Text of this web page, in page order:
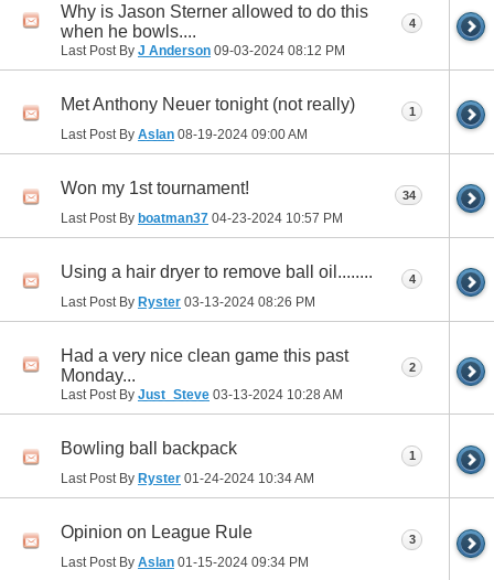
Why is Jason Sterner allowed to do this
when he bowls....
Last Post By J Anderson 09-03-2024 08:12 PM
4
Met Anthony Neuer tonight (not really)
Last Post By Aslan 08-19-2024 09:00 AM
1
Won my 1st tournament!
Last Post By boatman37 04-23-2024 10:57 PM
34
Using a hair dryer to remove ball oil........
Last Post By Ryster 03-13-2024 08:26 PM
4
Had a very nice clean game this past
Monday...
Last Post By Just_Steve 03-13-2024 10:28 AM
2
Bowling ball backpack
Last Post By Ryster 01-24-2024 10:34 AM
1
Opinion on League Rule
Last Post By Aslan 01-15-2024 09:34 PM
3